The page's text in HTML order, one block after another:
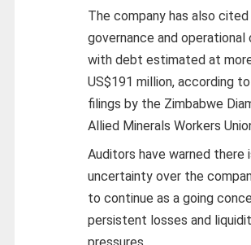
The company has also cited
governance and operational
with debt estimated at
US$191 million, according
filings by the Zimbabwe
Allied Minerals Workers
Auditors have warned there
uncertainty over the
to continue as a going
persistent losses and